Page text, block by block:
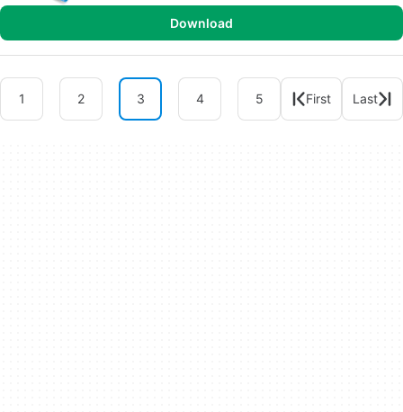
Download
1 2 3 4 5 First Last